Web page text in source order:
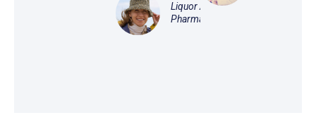
Liquor And
Pharmaceutical